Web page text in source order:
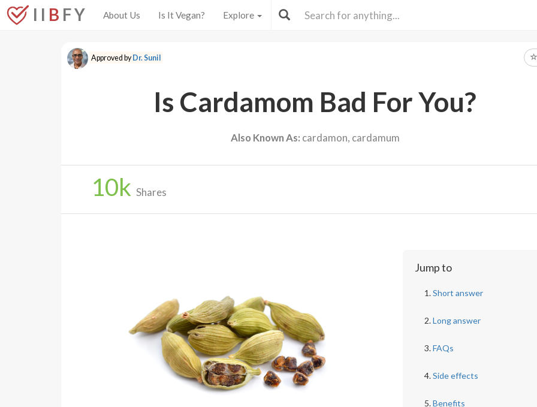
I I B F Y About Us Is It Vegan? Explore
Approved byDr. Sunil
Is Cardamom Bad For You?
Also Known As: cardamon, cardamum
10k Shares
Jump to
Short answer
Long answer
FAQs
Side effects
Benefits